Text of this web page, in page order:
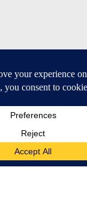
for iOS and Android